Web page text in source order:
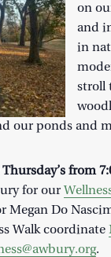
on
and
in
stroll
our ponds and
from
for our
Megan Do
Walk coordinate
.